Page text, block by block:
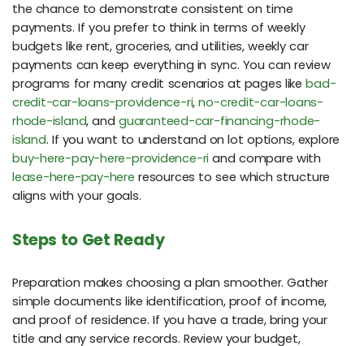
the chance to demonstrate consistent on time
payments. If you prefer to think in terms of weekly
budgets like rent, groceries, and utilities, weekly car
payments can keep everything in sync. You can review
programs for many credit scenarios at pages likebad-
credit-car-loans-providence-ri,no-credit-car-loans-
rhode-island, andguaranteed-car-financing-rhode-
island. If you want to understand on lot options, explore
buy-here-pay-here-providence-ri and compare with
lease-here-pay-here resources to see which structure
aligns with your goals.
Steps to Get Ready
Preparation makes choosing a plan smoother. Gather
simple documents like identification, proof of income,
and proof of residence. If you have a trade, bring your
title and any service records. Review your budget,